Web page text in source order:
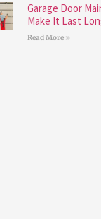
Garage Door
Make It Last
Read More »